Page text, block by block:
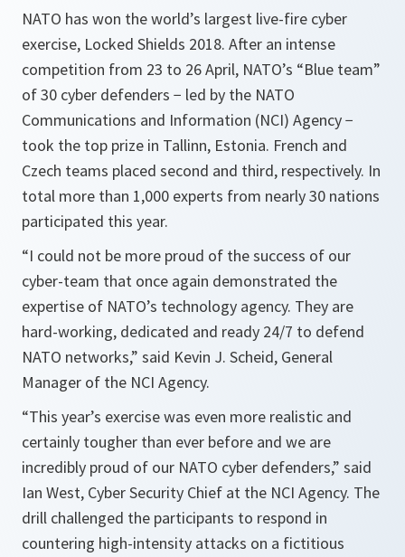
NATO has won the world’s largest live-fire cyber
exercise, Locked Shields 2018. After an intense
competition from 23 to 26 April, NATO’s “Blue team”
of 30 cyber defenders − led by the NATO
Communications and Information (NCI) Agency −
took the top prize in Tallinn, Estonia. French and
Czech teams placed second and third, respectively. In
total more than 1,000 experts from nearly 30 nations
participated this year.
“I could not be more proud of the success of our
cyber-team that once again demonstrated the
expertise of NATO’s technology agency. They are
hard-working, dedicated and ready 24/7 to defend
NATO networks,” said Kevin J. Scheid, General
Manager of the NCI Agency.
“This year’s exercise was even more realistic and
certainly tougher than ever before and we are
incredibly proud of our NATO cyber defenders,” said
Ian West, Cyber Security Chief at the NCI Agency. The
drill challenged the participants to respond in
countering high-intensity attacks on a fictitious